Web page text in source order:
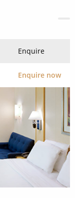
Enquire
Enquire now